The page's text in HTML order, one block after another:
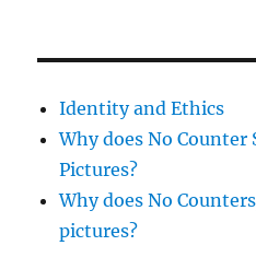
Identity and Ethics
Why does No Counter
Pictures?
Why does No
pictures?